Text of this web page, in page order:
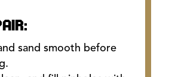
sand smooth before